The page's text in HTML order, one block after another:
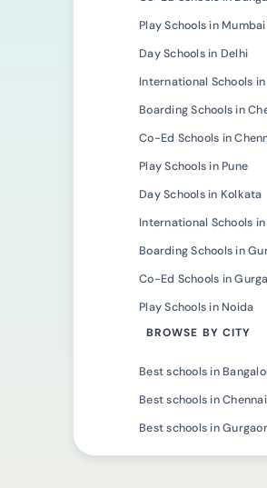
Play Schools in Mumbai
Day Schools in Delhi
International Schools
Boarding Schools in
Co-Ed Schools in
Play Schools in Pune
Day Schools in Kolkata
International Schools
Boarding Schools in
Co-Ed Schools in
Play Schools in Noida
BROWSE BY CITY
Best schools in
Best schools in Chennai
Best schools in